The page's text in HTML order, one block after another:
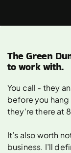
The Green
to work with.
You call - they
before you hang
they’re there at
It’s also worth
business. I’ll